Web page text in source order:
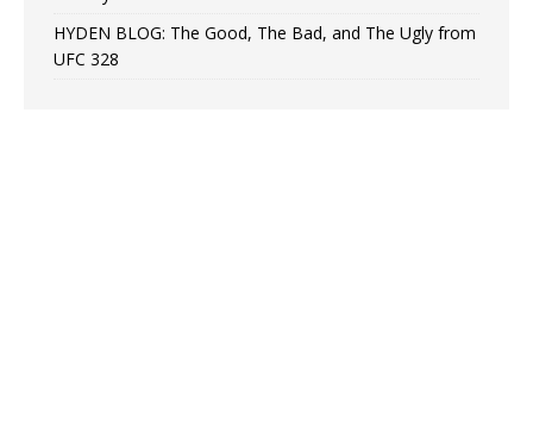
HYDEN BLOG: The Good, The Bad, and The Ugly from
UFC 328